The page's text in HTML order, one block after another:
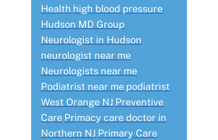
Health high blood pressure
Hudson MD Group
Neurologist in Hudson
neurologist near me
Neurologists near me
Podiatrist near me podiatrist
West Orange NJ Preventive
Care Primacy care doctor in
Northern NJ Primary Care